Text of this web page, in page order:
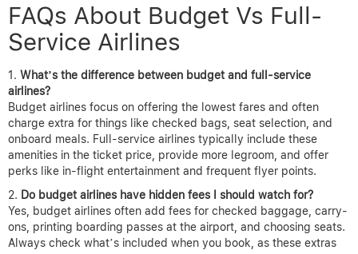
FAQs About Budget Vs Full-
Service Airlines
What’s the difference between budget and full-service
airlines?
Budget airlines focus on offering the lowest fares and often
charge extra for things like checked bags, seat selection, and
onboard meals. Full-service airlines typically include these
amenities in the ticket price, provide more legroom, and offer
perks like in-flight entertainment and frequent flyer points.
Do budget airlines have hidden fees I should watch for?
Yes, budget airlines often add fees for checked baggage, carry-
ons, printing boarding passes at the airport, and choosing seats.
Always check what’s included when you book, as these extras